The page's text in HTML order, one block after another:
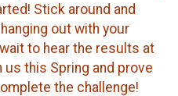
Stick around and
out with your
to hear the results at
this Spring and prove
the challenge!